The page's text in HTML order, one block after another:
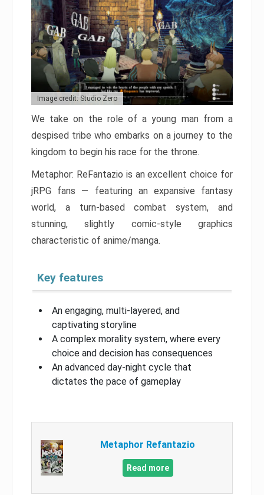
Image credit: Studio Zero
We take on the role of a young man from a
despised tribe who embarks on a journey to the
kingdom to begin his race for the throne.
Metaphor: ReFantazio is an excellent choice for
jRPG fans — featuring an expansive fantasy
world, a turn-based combat system, and
stunning, slightly comic-style graphics
characteristic of anime/manga.
Key features
An engaging, multi-layered, and
captivating storyline
A complex morality system, where every
choice and decision has consequences
An advanced day-night cycle that
dictates the pace of gameplay
Metaphor Refantazio
Read more